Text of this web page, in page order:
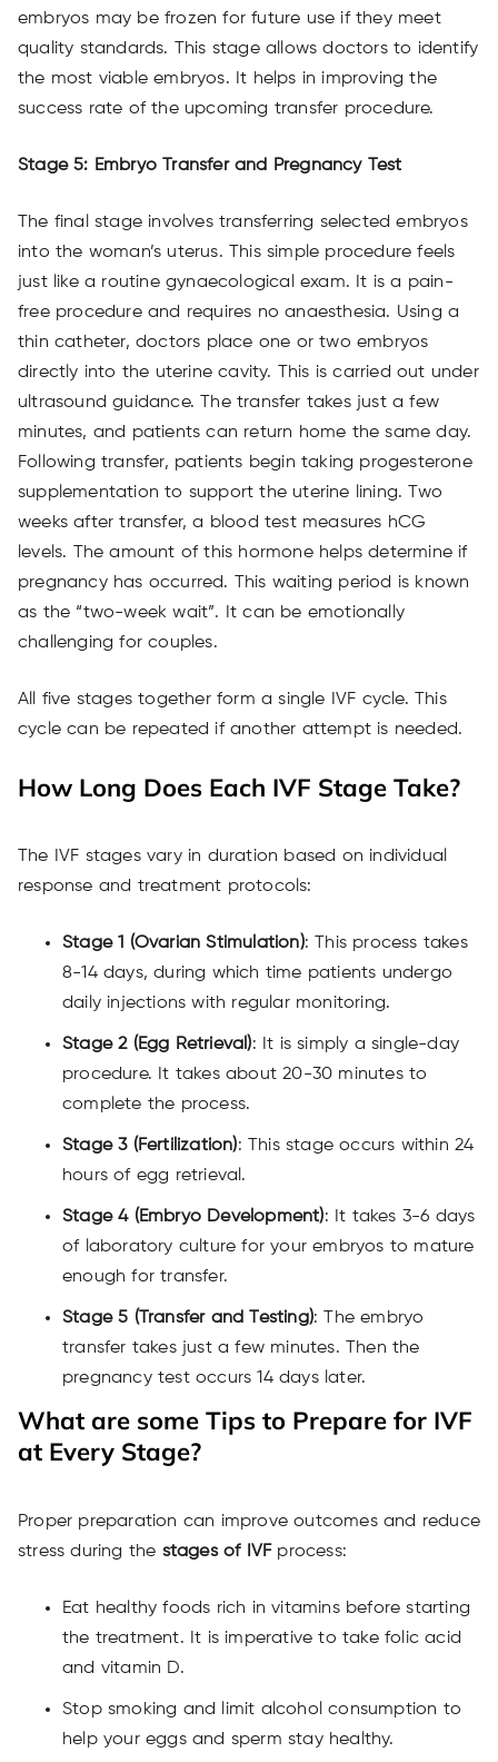
embryos may be frozen for future use if they meet
quality standards. This stage allows doctors to identify
the most viable embryos. It helps in improving the
success rate of the upcoming transfer procedure.
Stage 5: Embryo Transfer and Pregnancy Test
The final stage involves transferring selected embryos
into the woman’s uterus. This simple procedure feels
just like a routine gynaecological exam. It is a pain-
free procedure and requires no anaesthesia. Using a
thin catheter, doctors place one or two embryos
directly into the uterine cavity. This is carried out under
ultrasound guidance. The transfer takes just a few
minutes, and patients can return home the same day.
Following transfer, patients begin taking progesterone
supplementation to support the uterine lining. Two
weeks after transfer, a blood test measures hCG
levels. The amount of this hormone helps determine if
pregnancy has occurred. This waiting period is known
as the “two-week wait”. It can be emotionally
challenging for couples.
All five stages together form a single IVF cycle. This
cycle can be repeated if another attempt is needed.
How Long Does Each IVF Stage Take?
The IVF stages vary in duration based on individual
response and treatment protocols:
Stage 1 (Ovarian Stimulation): This process takes
8-14 days, during which time patients undergo
daily injections with regular monitoring.
Stage 2 (Egg Retrieval): It is simply a single-day
procedure. It takes about 20-30 minutes to
complete the process.
Stage 3 (Fertilization): This stage occurs within 24
hours of egg retrieval.
Stage 4 (Embryo Development): It takes 3-6 days
of laboratory culture for your embryos to mature
enough for transfer.
Stage 5 (Transfer and Testing): The embryo
transfer takes just a few minutes. Then the
pregnancy test occurs 14 days later.
What are some Tips to Prepare for IVF
at Every Stage?
Proper preparation can improve outcomes and reduce
stress during the stages of IVFprocess:
Eat healthy foods rich in vitamins before starting
the treatment. It is imperative to take folic acid
and vitamin D.
Stop smoking and limit alcohol consumption to
help your eggs and sperm stay healthy.